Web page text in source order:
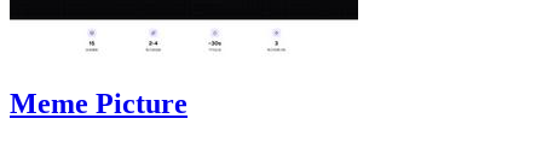
Meme Picture